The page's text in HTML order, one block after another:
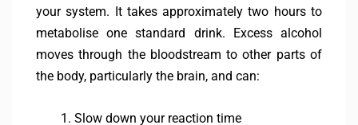
your system. It takes approximately two hours to
metabolise one standard drink. Excess alcohol
moves through the bloodstream to other parts of
the body, particularly the brain, and can:
Slow down your reaction time